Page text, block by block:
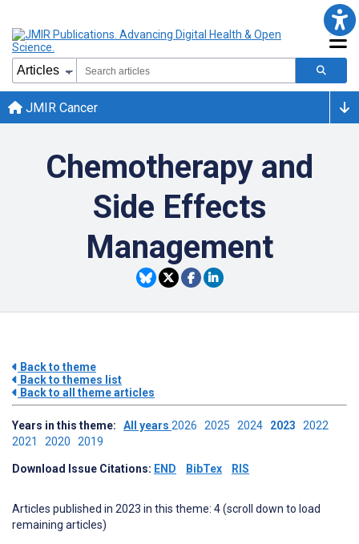
JMIR Cancer
Chemotherapy and
Side Effects
Management
Back to theme
Back to themes list
Back to all theme articles
Years in this theme: All years 2026 2025 2024 2023 2022
2021 2020 2019
Download Issue Citations: END BibTex RIS
Articles published in 2023 in this theme: 4 (scroll down to load
remaining articles)